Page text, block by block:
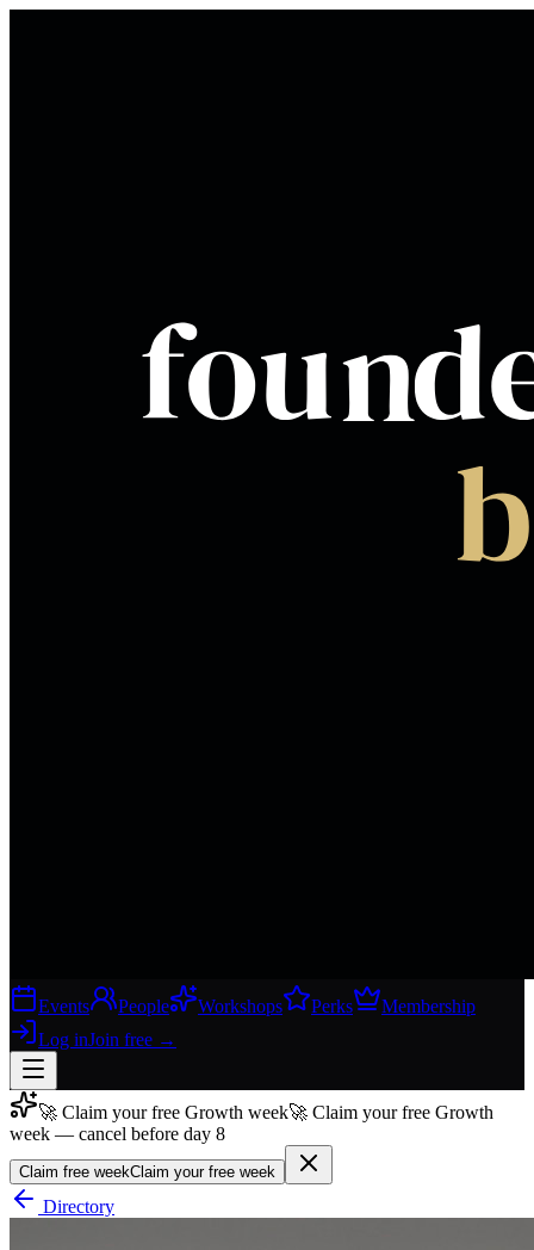
Events People Workshops Perks
Membership
Log inJoin free →
Join free →
Join 200,000+ members & investors
Log in
🚀 Claim your free Growth week🚀 Claim your free Growth
week — cancel before day 8
Claim free weekClaim your free week
Directory